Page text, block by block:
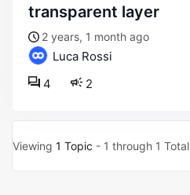
transparent layer
2 years, 1 month ago
Luca Rossi
2
4
Viewing 1 Topic - 1 through 1 Total